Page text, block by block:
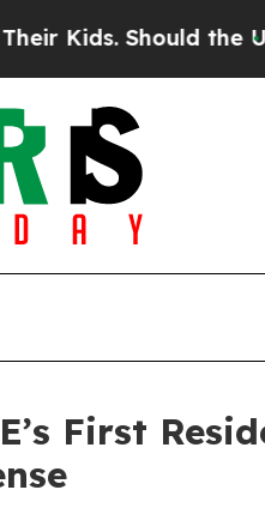
Should the US?The
First